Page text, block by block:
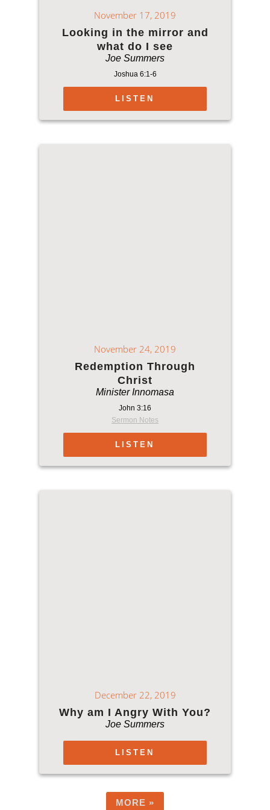
November 17, 2019
Looking in the mirror and
what do I see
Joe Summers
Joshua 6:1-6
LISTEN
November 24, 2019
Redemption Through
Christ
Minister Innomasa
John 3:16
Sermon Notes
LISTEN
December 22, 2019
Why am I Angry With You?
Joe Summers
LISTEN
MORE »